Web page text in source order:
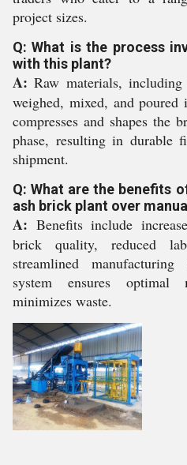
project sizes.
Q: What is the process
with this plant?
A: Raw materials,
weighed, mixed, and
compresses and shapes the
phase, resulting in durable
shipment.
Q: What are the benefits
ash brick plant over
A: Benefits include
brick quality, reduced
streamlined
system ensures optimal
minimizes waste.